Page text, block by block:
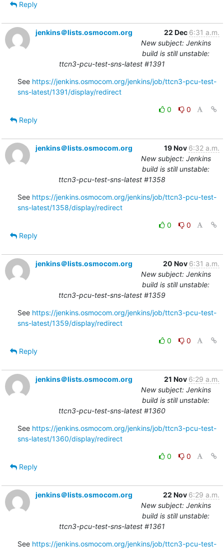
Reply
jenkins＠lists.osmocom.org 22 Dec 6:31 a.m.
New subject: Jenkins
build is still unstable:
ttcn3-pcu-test-sns-latest #1391
See https://jenkins.osmocom.org/jenkins/job/ttcn3-pcu-test-
sns-latest/1391/display/redirect
0
0
Reply
jenkins＠lists.osmocom.org 19 Nov 6:32 a.m.
New subject: Jenkins
build is still unstable:
ttcn3-pcu-test-sns-latest #1358
See https://jenkins.osmocom.org/jenkins/job/ttcn3-pcu-test-
sns-latest/1358/display/redirect
0
0
Reply
jenkins＠lists.osmocom.org 20 Nov 6:31 a.m.
New subject: Jenkins
build is still unstable:
ttcn3-pcu-test-sns-latest #1359
See https://jenkins.osmocom.org/jenkins/job/ttcn3-pcu-test-
sns-latest/1359/display/redirect
0
0
Reply
jenkins＠lists.osmocom.org 21 Nov 6:29 a.m.
New subject: Jenkins
build is still unstable:
ttcn3-pcu-test-sns-latest #1360
See https://jenkins.osmocom.org/jenkins/job/ttcn3-pcu-test-
sns-latest/1360/display/redirect
0
0
Reply
jenkins＠lists.osmocom.org 22 Nov 6:29 a.m.
New subject: Jenkins
build is still unstable:
ttcn3-pcu-test-sns-latest #1361
See https://jenkins.osmocom.org/jenkins/job/ttcn3-pcu-test-